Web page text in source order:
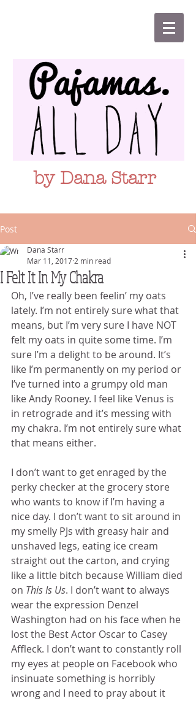
by Dana Starr
Post
I Felt It In My Chakra
Dana Starr
Mar 11, 2017 2 min read
Oh, I’ve really been feelin’ my oats
lately. I’m not entirely sure what that
means, but I’m very sure I have NOT
felt my oats in quite some time. I’m
sure I’m a delight to be around. It’s
like I’m permanently on my period or
I’ve turned into a grumpy old man
like Andy Rooney. I feel like Venus is
in retrograde and it’s messing with
my chakra. I’m not entirely sure what
that means either.
I don’t want to get enraged by the
perky checker at the grocery store
who wants to know if I’m having a
nice day. I don’t want to sit around in
my smelly PJs with greasy hair and
unshaved legs, eating ice cream
straight out the carton, and crying
like a little bitch because William died
on This Is Us. I don’t want to always
wear the expression Denzel
Washington had on his face when he
lost the Best Actor Oscar to Casey
Affleck. I don’t want to constantly roll
my eyes at people on Facebook who
insinuate something is horribly
wrong and I need to pray about it